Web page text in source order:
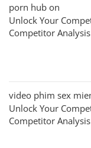
porn hub on
Unlock Your
Competitor
video phim sex
Unlock Your
Competitor